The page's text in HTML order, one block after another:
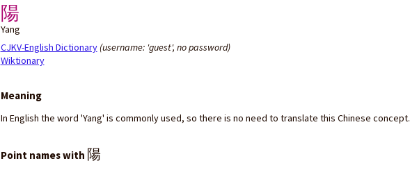
陽
Yang
CJKV-English Dictionary (username: 'guest', no password)
Wiktionary
Meaning
In English the word 'Yang' is commonly used, so there is no need to translate this Chinese concept.
Point names with 陽